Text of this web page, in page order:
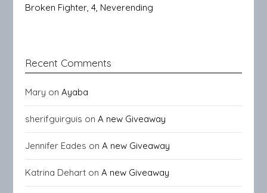
Broken Fighter, 4, Neverending
Recent Comments
Mary onAyaba
sherifguirguis onA new Giveaway
Jennifer Eades onA new Giveaway
Katrina Dehart onA new Giveaway